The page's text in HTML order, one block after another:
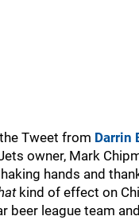
Tweet from Darrin
owner, Mark
hands and
kind of effect on
beer league team